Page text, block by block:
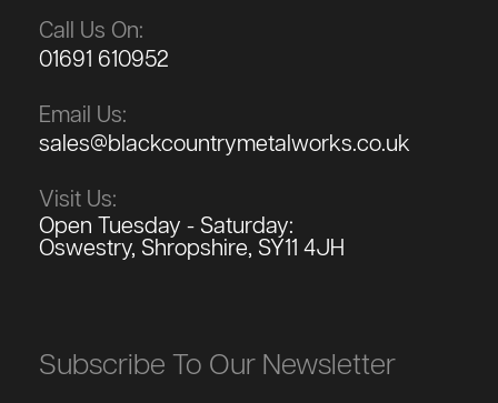
Call Us On:
01691 610952
Email Us:
sales@blackcountrymetalworks.co.uk
Visit Us:
Open Tuesday - Saturday:
Oswestry, Shropshire, SY11 4JH
Subscribe To Our Newsletter